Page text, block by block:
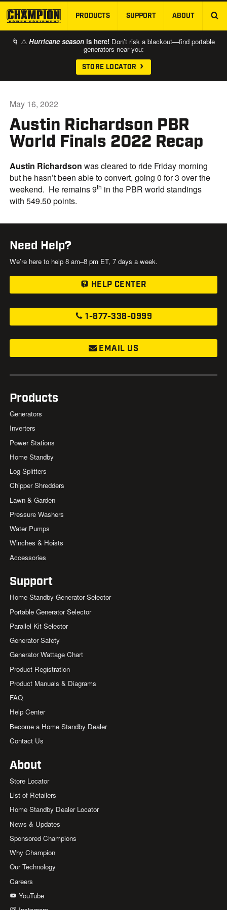
SKIP TO MAIN CONTENT
PRODUCTS SUPPORT ABOUT
🌀 ⚠️ Hurricane season is here! Don’t risk a blackout—find portable
generators near you:
STORE LOCATOR
Austin Richardson PBR
World Finals 2022 Recap
May 16, 2022
Austin Richardson was cleared to ride Friday morning
but he hasn’t been able to convert, going 0 for 3 over the
weekend. He remains 9th in the PBR world standings
with 549.50 points.
Need Help?
We’re here to help 8 am–8 pm ET, 7 days a week.
HELP CENTER
1-877-338-0999
EMAIL US
Products
Generators
Inverters
Power Stations
Home Standby
Log Splitters
Chipper Shredders
Lawn & Garden
Pressure Washers
Water Pumps
Winches & Hoists
Accessories
Support
Home Standby Generator Selector
Portable Generator Selector
Parallel Kit Selector
Generator Safety
Generator Wattage Chart
Product Registration
Product Manuals & Diagrams
FAQ
Help Center
Become a Home Standby Dealer
Contact Us
About
Store Locator
List of Retailers
Home Standby Dealer Locator
News & Updates
Sponsored Champions
Why Champion
Our Technology
Careers
YouTube